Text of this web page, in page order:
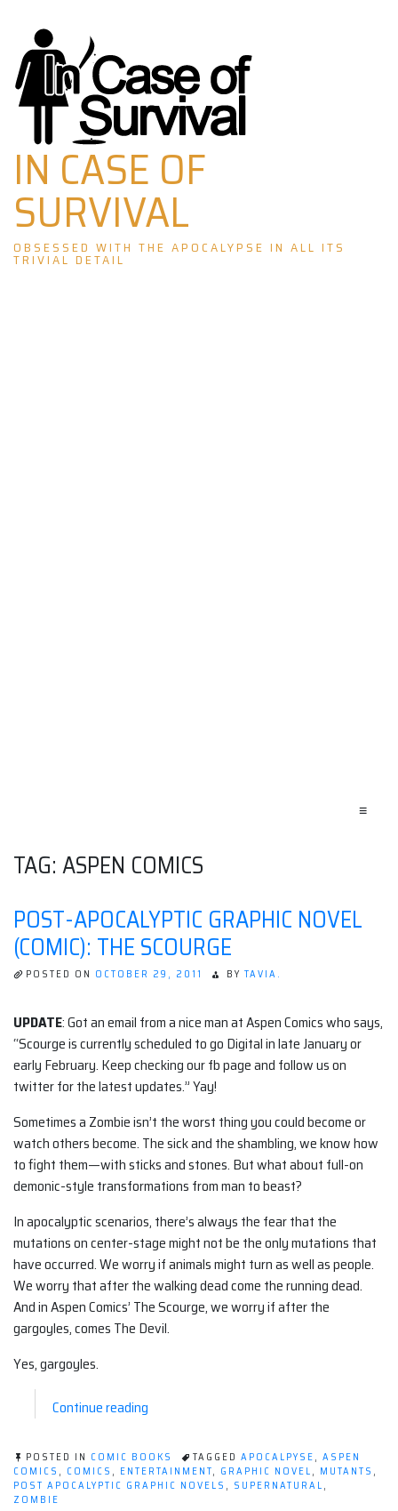
Skip
to
content
IN CASE OF
SURVIVAL
OBSESSED WITH THE APOCALYPSE IN ALL ITS
TRIVIAL DETAIL
≡
TAG:ASPEN COMICS
POST-APOCALYPTIC GRAPHIC NOVEL
(COMIC): THE SCOURGE
POSTED ON OCTOBER 29, 2011 BY TAVIA.
UPDATE: Got an email from a nice man at Aspen Comics who says,
“Scourge is currently scheduled to go Digital in late January or
early February. Keep checking our fb page and follow us on
twitter for the latest updates.” Yay!
Sometimes a Zombie isn’t the worst thing you could become or
watch others become. The sick and the shambling, we know how
to fight them—with sticks and stones. But what about full-on
demonic-style transformations from man to beast?
In apocalyptic scenarios, there’s always the fear that the
mutations on center-stage might not be the only mutations that
have occurred. We worry if animals might turn as well as people.
We worry that after the walking dead come the running dead.
And in Aspen Comics’ The Scourge, we worry if after the
gargoyles, comes The Devil.
Yes, gargoyles.
Continue reading
Graphic
Novel
(Comic):
POSTED IN COMIC BOOKS TAGGED APOCALPYSE, ASPEN
COMICS , COMICS , ENTERTAINMENT, GRAPHIC NOVEL, MUTANTS ,
POST APOCALYPTIC GRAPHIC NOVELS , SUPERNATURAL,
ZOMBIE